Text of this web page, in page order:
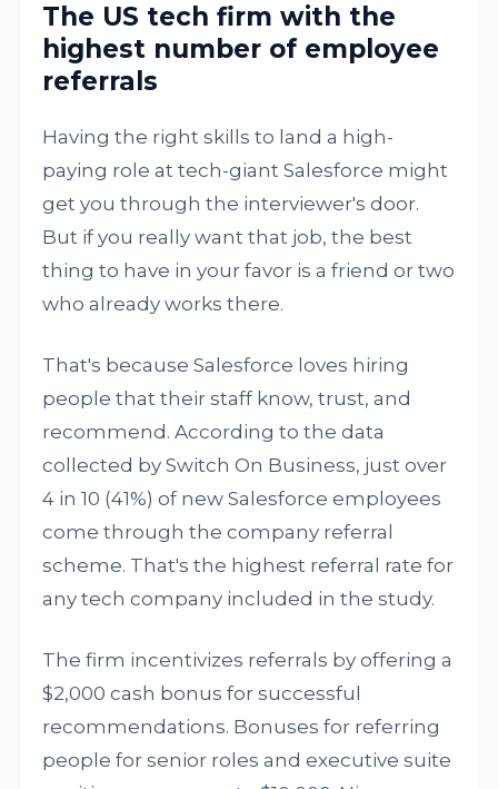
The US tech firm with the
highest number of employee
referrals
Having the right skills to land a high-
paying role at tech-giant Salesforce might
get you through the interviewer's door.
But if you really want that job, the best
thing to have in your favor is a friend or two
who already works there.
That's because Salesforce loves hiring
people that their staff know, trust, and
recommend. According to the data
collected by Switch On Business, just over
4 in 10 (41%) of new Salesforce employees
come through the company referral
scheme. That's the highest referral rate for
any tech company included in the study.
The firm incentivizes referrals by offering a
$2,000 cash bonus for successful
recommendations. Bonuses for referring
people for senior roles and executive suite